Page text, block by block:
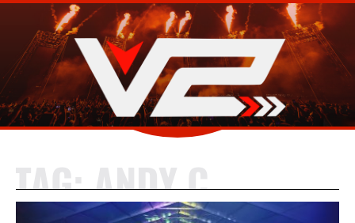
TAG:ANDY C